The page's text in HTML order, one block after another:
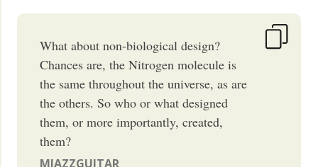
What about non-biological design?
Chances are, the Nitrogen molecule is
the same throughout the universe, as are
the others. So who or what designed
them, or more importantly, created,
them?
MJAZZGUITAR